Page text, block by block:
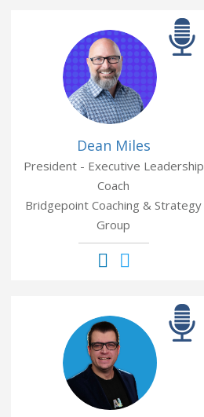
Dean Miles
President - Executive Leadership
Coach
Bridgepoint Coaching & Strategy
Group